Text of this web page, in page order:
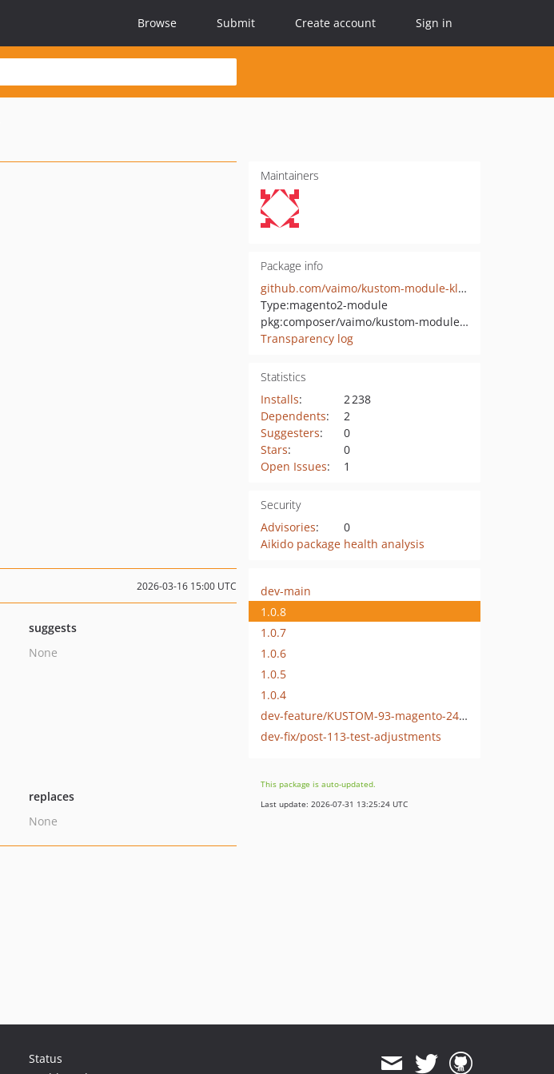
Browse Submit Create account Sign in
Maintainers
Package info
github.com/vaimo/kustom-module-klarna-api
Type:magento2-module
pkg:composer/vaimo/kustom-module-klarna-api
Transparency log
Statistics
Installs:
2 238
Dependents:
2
Suggesters:
0
Stars:
0
Open Issues: 1
Security
Advisories:
0
Aikido package health analysis
2026-03-16 15:00 UTC
suggests
None
replaces
None
dev-main
1.0.8
1.0.7
1.0.6
1.0.5
1.0.4
dev-feature/KUSTOM-93-magento-249-support
dev-fix/post-113-test-adjustments
This package is auto-updated.
Last update: 2026-07-31 13:25:24 UTC
Status